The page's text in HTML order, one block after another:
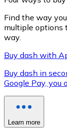
XRP
XRP
Find the way
multiple options
way.
Buy dash with
Buy dash in
Google Pay, you
Learn more